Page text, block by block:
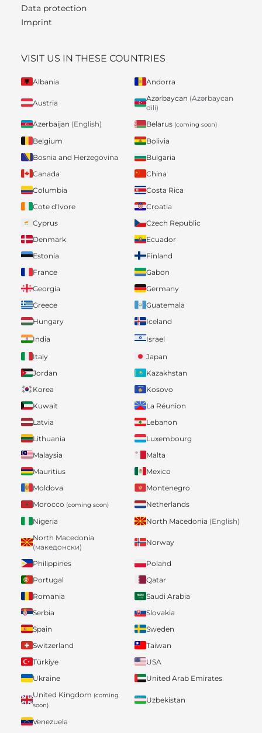
Data protection
Imprint
VISIT US IN THESE COUNTRIES
Albania Andorra
Austria
Azərbaycan (Azərbaycan
dili)
Azerbaijan (English) Belarus (coming soon)
Belgium
Bolivia
Bosnia and Herzegovina
Bulgaria
Canada
China
Columbia
Costa Rica
Cote d'Ivore
Croatia
Cyprus
Czech Republic
Denmark
Ecuador
Estonia
Finland
France
Gabon
Georgia
Germany
Greece
Guatemala
Hungary
Iceland
India
Israel
Italy
Japan
Jordan
Kazakhstan
Korea
Kosovo
Kuwait
La Réunion
Latvia
Lebanon
Lithuania
Luxembourg
Malaysia
Malta
Mauritius
Mexico
Moldova
Montenegro
Morocco (coming soon)
Netherlands
Nigeria
North Macedonia (English)
North Macedonia
(македонски)
Norway
Philippines
Poland
Portugal
Qatar
Romania
Saudi Arabia
Serbia
Slovakia
Spain
Sweden
Switzerland
Taiwan
Türkiye
USA
Ukraine
United Arab Emirates
United Kingdom (coming
soon)
Uzbekistan
Venezuela